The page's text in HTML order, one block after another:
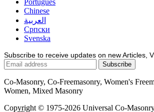
Português
Chinese
العربية
Српски
Svenska
Subscribe to receive updates on new Articles,
Co-Masonry, Co-Freemasonry, Women's
Women, Mixed Masonry
Copyright © 1975-2026 Universal Co-